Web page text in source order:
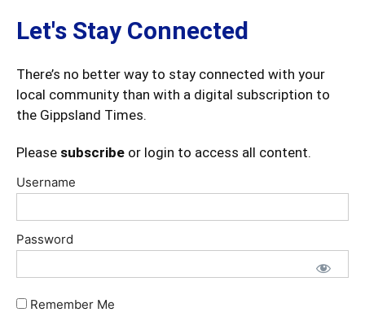
Let's Stay Connected
There’s no better way to stay connected with your
local community than with a digital subscription to
the Gippsland Times.
Please subscribe or login to access all content.
Username
Password
Remember Me